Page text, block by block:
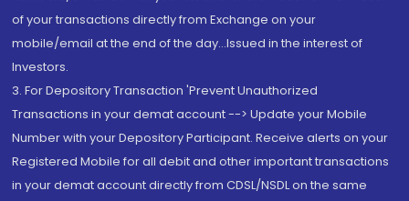
of your transactions directly from Exchange on your
mobile/email at the end of the day...Issued in the interest of
Investors.
3. For Depository Transaction 'Prevent Unauthorized
Transactions in your demat account --> Update your Mobile
Number with your Depository Participant. Receive alerts on your
Registered Mobile for all debit and other important transactions
in your demat account directly from CDSL/NSDL on the same